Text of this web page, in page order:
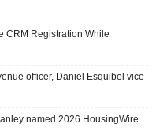
CRM Registration While
officer, Daniel Esquibel vice
named 2026 HousingWire